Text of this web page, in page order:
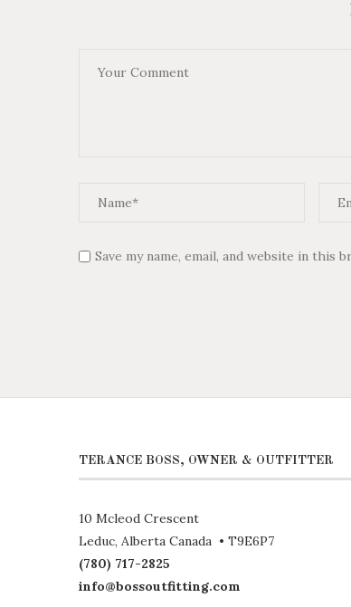
Save my name, email, and website in
TERANCE BOSS, OWNER & OUTFITTER
10 Mcleod Crescent
Leduc, Alberta Canada • T9E6P7
(780) 717-2825
info@bossoutfitting.com